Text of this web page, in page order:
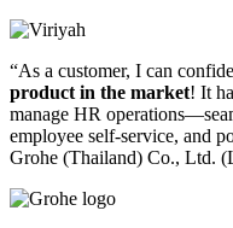
“As a customer, I can
product in the market! It
manage HR
employee self-service, and
Grohe (Thailand) Co., Ltd.